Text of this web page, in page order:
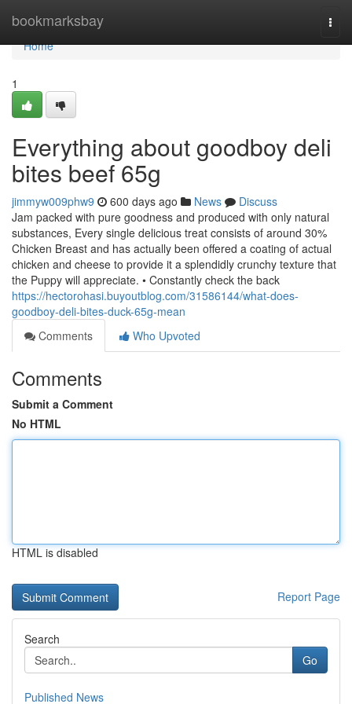
bookmarksbay
Home
Home
1
Everything about goodboy deli
bites beef 65g
jimmyw009phw9 600 days ago News
Discuss
Jam packed with pure goodness and produced with only natural
substances, Every single delicious treat consists of around 30%
Chicken Breast and has actually been offered a coating of actual
chicken and cheese to provide it a splendidly crunchy texture that
the Puppy will appreciate. • Constantly check the back
https://hectorohasi.buyoutblog.com/31586144/what-does-
goodboy-deli-bites-duck-65g-mean
Comments
Who Upvoted
Comments
Submit a Comment
No HTML
HTML is disabled
Report Page
Search
Go
Published News